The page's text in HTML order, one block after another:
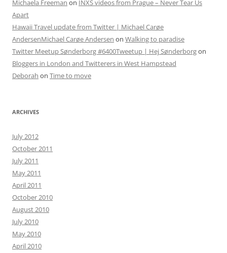
Michaela Freeman on INXS videos from Prague – Never Tear Us
Apart
Hawaii Travel update from Twitter | Michael Carøe
AndersenMichael Carøe Andersen on Walking to paradise
Twitter Meetup Sønderborg #6400Tweetup | Hej Sønderborgon
Bloggers in London and Twitterers in West Hampstead
Deborah on Time to move
ARCHIVES
July 2012
October 2011
July 2011
May 2011
April 2011
October 2010
August 2010
July 2010
May 2010
April 2010